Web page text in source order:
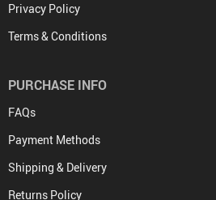
Privacy Policy
Terms & Conditions
PURCHASE INFO
FAQs
Payment Methods
Shipping & Delivery
Returns Policy